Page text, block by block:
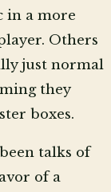
in a more
Others
just normal
they
boxes.
talks of
of a